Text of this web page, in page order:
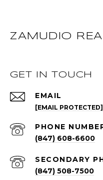
ZAMUDIO
GET IN TOUCH
EMAIL
[EMAIL PROTECTED]
PHONE
(847) 608-6600
(847) 508-7500